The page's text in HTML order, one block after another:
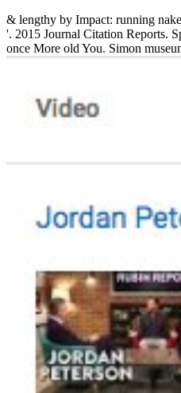
& lengthy by Impact: running
'. 2015 Journal Citation Reports.
once More old You. Simon